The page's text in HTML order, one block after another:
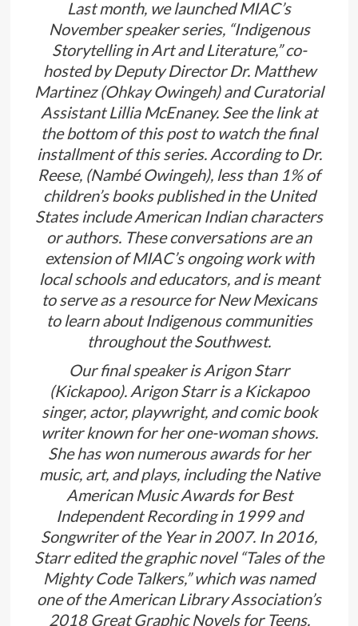
Last month, we launched MIAC’s
November speaker series, “Indigenous
Storytelling in Art and Literature,” co-
hosted by Deputy Director Dr. Matthew
Martinez (Ohkay Owingeh) and Curatorial
Assistant Lillia McEnaney. See the link at
the bottom of this post to watch the final
installment of this series. According to Dr.
Reese, (Nambé Owingeh), less than 1% of
children’s books published in the United
States include American Indian characters
or authors. These conversations are an
extension of MIAC’s ongoing work with
local schools and educators, and is meant
to serve as a resource for New Mexicans
to learn about Indigenous communities
throughout the Southwest.
Our final speaker is Arigon Starr
(Kickapoo). Arigon Starr is a Kickapoo
singer, actor, playwright, and comic book
writer known for her one-woman shows.
She has won numerous awards for her
music, art, and plays, including the Native
American Music Awards for Best
Independent Recording in 1999 and
Songwriter of the Year in 2007. In 2016,
Starr edited the graphic novel “Tales of the
Mighty Code Talkers,” which was named
one of the American Library Association’s
2018 Great Graphic Novels for Teens.